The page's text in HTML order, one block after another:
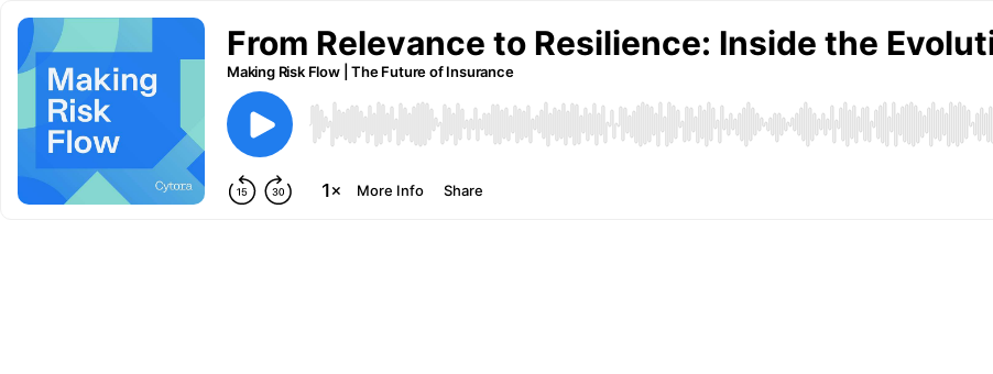
From Relevance to Resilience: Inside the
Making Risk Flow | The Future of Insurance
More Info Share